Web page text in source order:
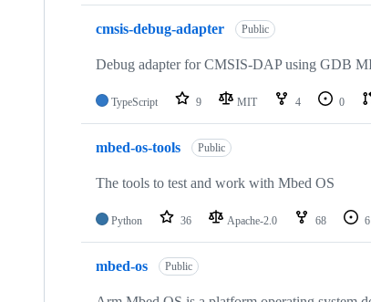
cmsis-debug-adapter Public
Debug adapter for CMSIS-DAP using GDB
TypeScript 9 MIT 4 0
mbed-os-tools Public
The tools to test and work with Mbed OS
Python 36 Apache-2.0 68 6
mbed-os Public